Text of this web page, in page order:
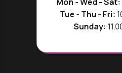
Tue - Thu - Fri:
Sunday: